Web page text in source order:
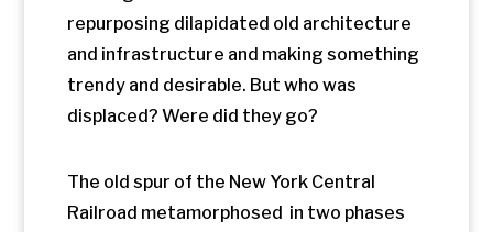
rails of old tracks. Native plant species,
some call them weeds, sprout between
the concrete and the rusty steel.
City dwellers